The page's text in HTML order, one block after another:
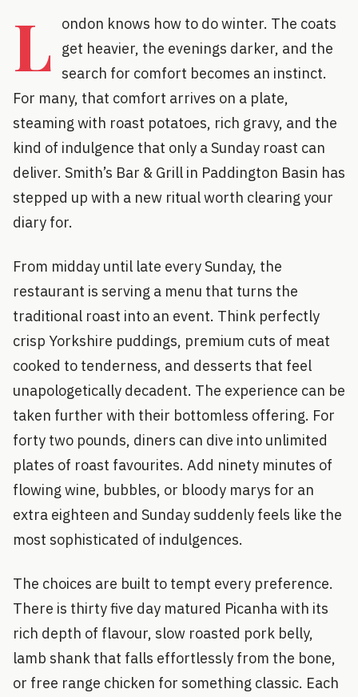
L
ondon knows how to do winter. The coats
get heavier, the evenings darker, and the
search for comfort becomes an instinct.
For many, that comfort arrives on a plate,
steaming with roast potatoes, rich gravy, and the
kind of indulgence that only a Sunday roast can
deliver. Smith’s Bar & Grill in Paddington Basin has
stepped up with a new ritual worth clearing your
diary for.
From midday until late every Sunday, the
restaurant is serving a menu that turns the
traditional roast into an event. Think perfectly
crisp Yorkshire puddings, premium cuts of meat
cooked to tenderness, and desserts that feel
unapologetically decadent. The experience can be
taken further with their bottomless offering. For
forty two pounds, diners can dive into unlimited
plates of roast favourites. Add ninety minutes of
flowing wine, bubbles, or bloody marys for an
extra eighteen and Sunday suddenly feels like the
most sophisticated of indulgences.
The choices are built to tempt every preference.
There is thirty five day matured Picanha with its
rich depth of flavour, slow roasted pork belly,
lamb shank that falls effortlessly from the bone,
or free range chicken for something classic. Each